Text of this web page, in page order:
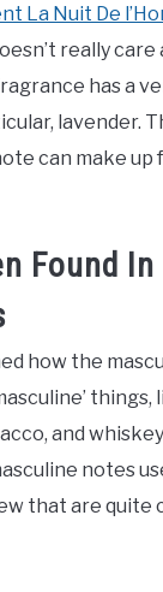
La Nuit De
really
has a
lavender.
can make up
Found
how the
and
notes
that are quite